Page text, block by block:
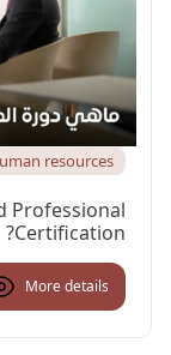
resources
Professional
Certification?
More details